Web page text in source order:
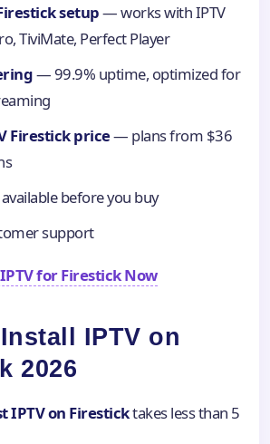
setup— works with IPTV
TiviMate, Perfect Player
— 99.9% uptime, optimized for
Firestick price— plans from $36
before you buy
support
for Firestick Now
IPTV on
2026
IPTV on Firesticktakes less than 5